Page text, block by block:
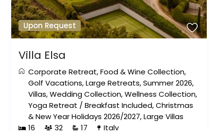
Upon Request
Villa Elsa
Corporate Retreat,Food & Wine Collection,
Golf Vacations,Large Retreats,Summer 2026,
Villas,Wedding Collection,Wellness Collection,
Yoga Retreat /Breakfast Included,Christmas
& New Year Holidays 2026/2027,Large Villas
16
32 17 Italy